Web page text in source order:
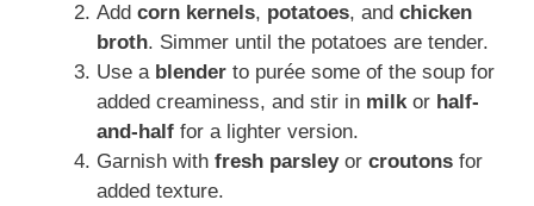
Add corn kernels, potatoes, and chicken
broth. Simmer until the potatoes are tender.
Use a blender to purée some of the soup for
added creaminess, and stir in milkor half-
and-half for a lighter version.
Garnish with fresh parsleyor croutons for
added texture.